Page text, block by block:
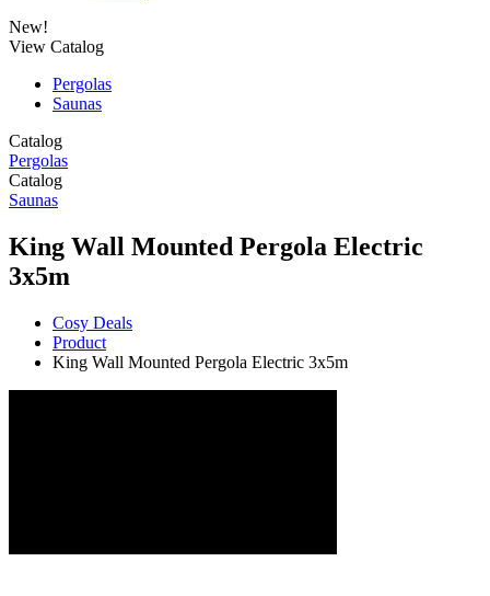
New!
View Catalog
Pergolas
Saunas
Catalog
Pergolas
Catalog
Saunas
King Wall Mounted Pergola Electric
3x5m
Cosy Deals
Product
King Wall Mounted Pergola Electric 3x5m